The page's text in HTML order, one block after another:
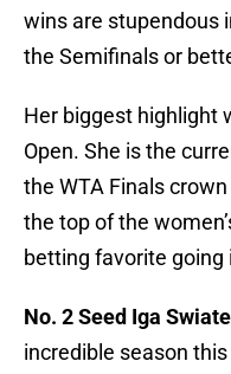
wins are stupendous
the Semifinals or
Her biggest highlight
Open. She is the
the WTA Finals
the top of the
betting favorite going
No. 2 Seed Iga
incredible season